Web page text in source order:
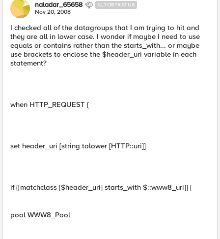
naladar_65658 ALTOSTRATUS
Nov 20, 2008
I checked all of the datagroups that I am trying to hit and
they are all in lower case. I wonder if maybe I need to use
equals or contains rather than the starts_with... or maybe
use brackets to enclose the $header_uri variable in each
statement?
when HTTP_REQUEST {
set header_uri [string tolower [HTTP::uri]]
if {[matchclass [$header_uri] starts_with $::www8_uri]} {
pool WWW8_Pool